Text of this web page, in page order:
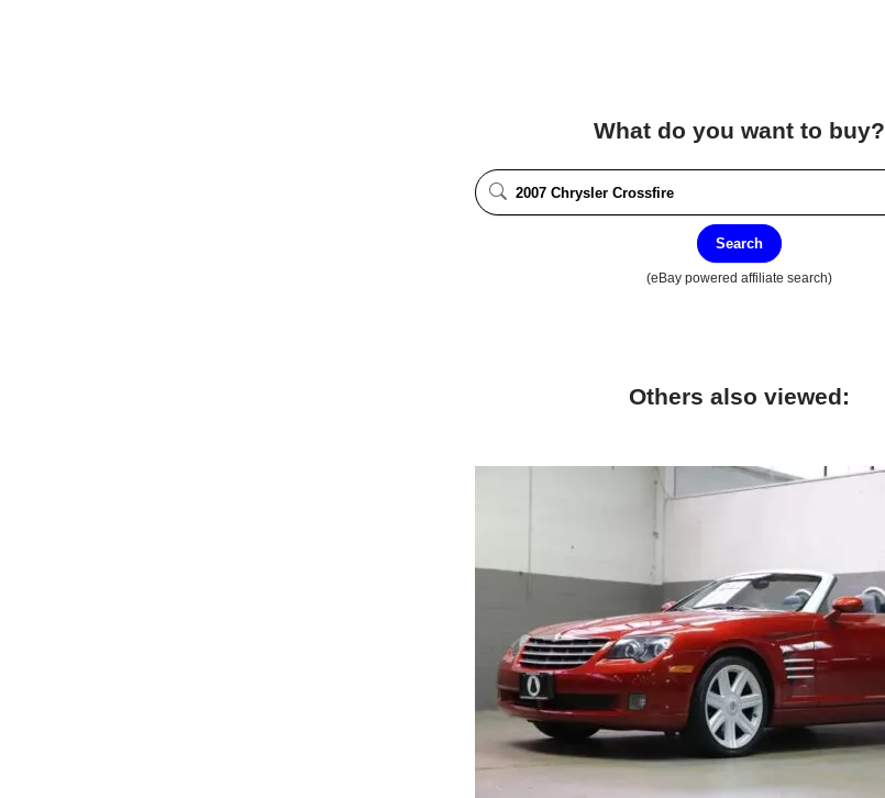
What do you want to buy?
Search
(eBay powered affiliate search)
Others also viewed: